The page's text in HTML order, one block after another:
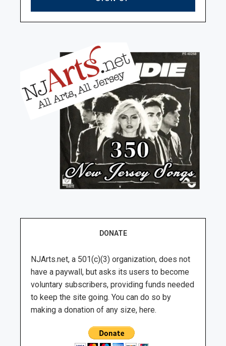
DONATE
NJArts.net, a 501(c)(3) organization, does not
have a paywall, but asks its users to become
voluntary subscribers, providing funds needed
to keep the site going. You can do so by
making a donation of any size, here.